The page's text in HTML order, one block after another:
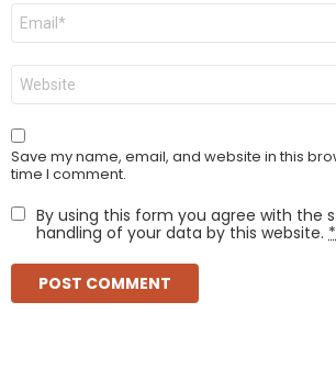
Email
Website
Save my name, email, and website in this
time I comment.
By using this form you agree with the
handling of your data by this website. *